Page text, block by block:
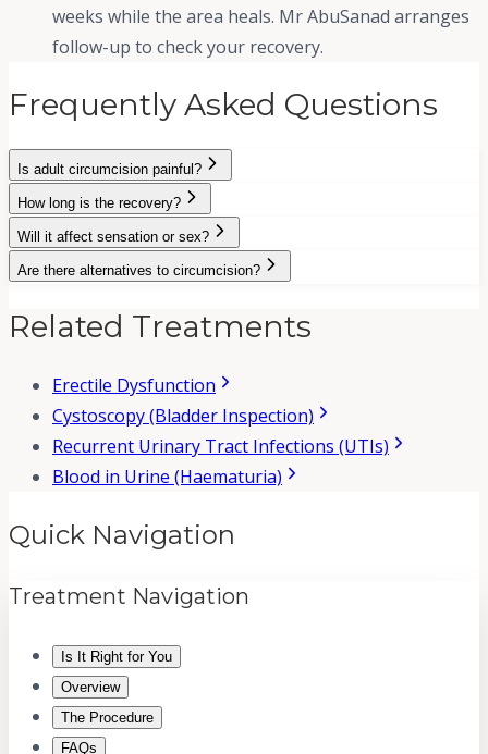
weeks while the area heals. Mr AbuSanad arranges
follow-up to check your recovery.
Frequently Asked Questions
Is adult circumcision painful?
How long is the recovery?
Will it affect sensation or sex?
Are there alternatives to circumcision?
Related Treatments
Erectile Dysfunction
Cystoscopy (Bladder Inspection)
Recurrent Urinary Tract Infections (UTIs)
Blood in Urine (Haematuria)
Quick Navigation
Treatment Navigation
Is It Right for You
Overview
The Procedure
FAQs